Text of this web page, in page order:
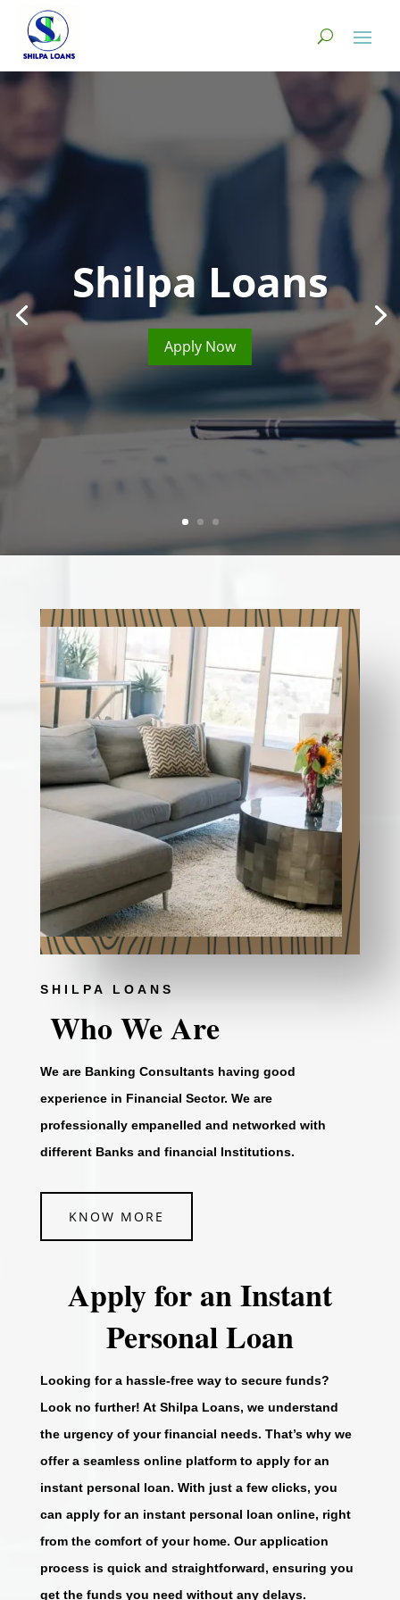
Shilpa Loans
Apply Now
SHILPA LOANS
Who We Are
We are Banking Consultants having good
experience in Financial Sector. We are
professionally empanelled and networked with
different Banks and financial Institutions.
KNOW MORE
Apply for an Instant
Personal Loan
Looking for a hassle-free way to secure funds?
Look no further! At Shilpa Loans, we understand
the urgency of your financial needs. That’s why we
offer a seamless online platform to apply for an
instant personal loan. With just a few clicks, you
can apply for an instant personal loan online, right
from the comfort of your home. Our application
process is quick and straightforward, ensuring you
get the funds you need without any delays.